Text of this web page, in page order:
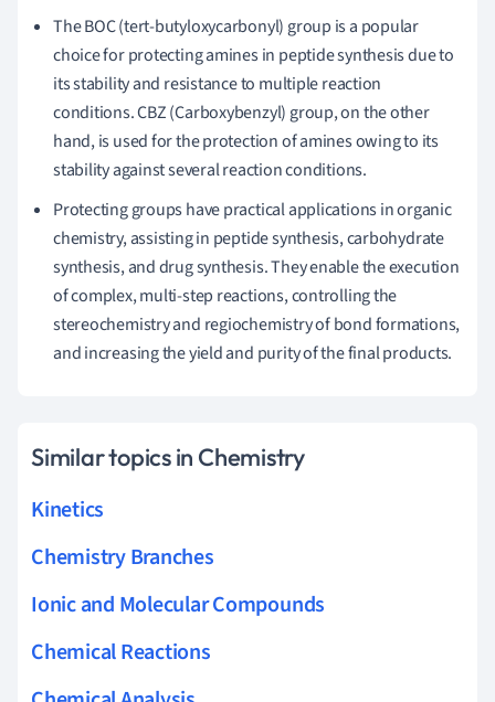
The BOC (tert-butyloxycarbonyl) group is a popular
choice for protecting amines in peptide synthesis due to
its stability and resistance to multiple reaction
conditions. CBZ (Carboxybenzyl) group, on the other
hand, is used for the protection of amines owing to its
stability against several reaction conditions.
Protecting groups have practical applications in organic
chemistry, assisting in peptide synthesis, carbohydrate
synthesis, and drug synthesis. They enable the execution
of complex, multi-step reactions, controlling the
stereochemistry and regiochemistry of bond formations,
and increasing the yield and purity of the final products.
Similar topics in Chemistry
Kinetics
Chemistry Branches
Ionic and Molecular Compounds
Chemical Reactions